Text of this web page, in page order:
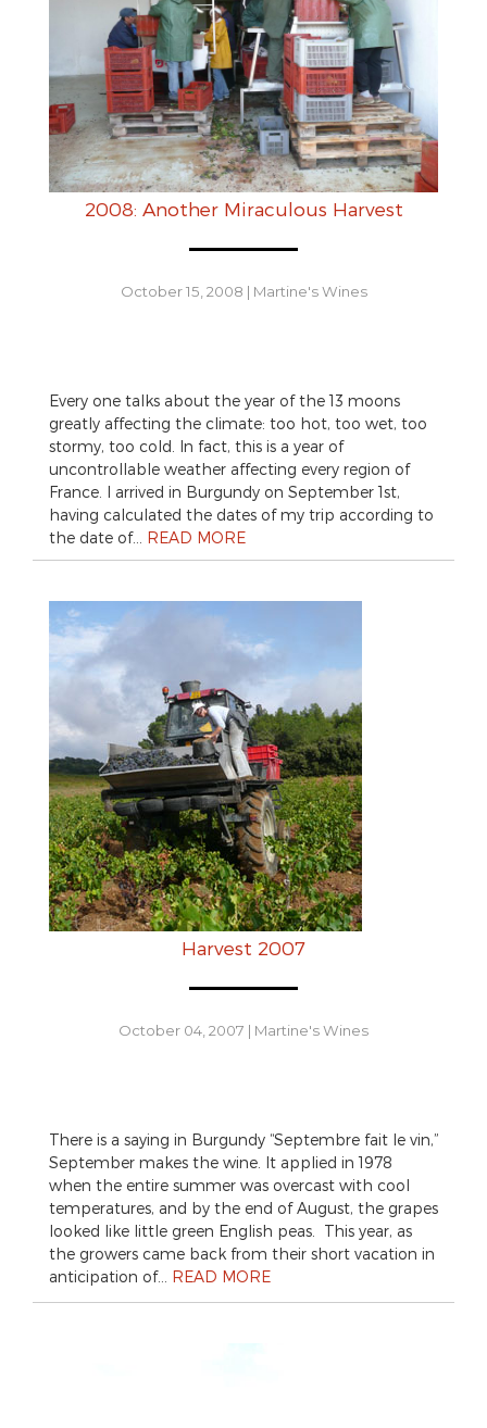
2008: Another Miraculous Harvest
October 15, 2008 | Martine's Wines
Every one talks about the year of the 13 moons
greatly affecting the climate: too hot, too wet, too
stormy, too cold. In fact, this is a year of
uncontrollable weather affecting every region of
France. I arrived in Burgundy on September 1st,
having calculated the dates of my trip according to
the date of… READ MORE
Harvest 2007
October 04, 2007 | Martine's Wines
There is a saying in Burgundy “Septembre fait le vin,”
September makes the wine. It applied in 1978
when the entire summer was overcast with cool
temperatures, and by the end of August, the grapes
looked like little green English peas. This year, as
the growers came back from their short vacation in
anticipation of… READ MORE